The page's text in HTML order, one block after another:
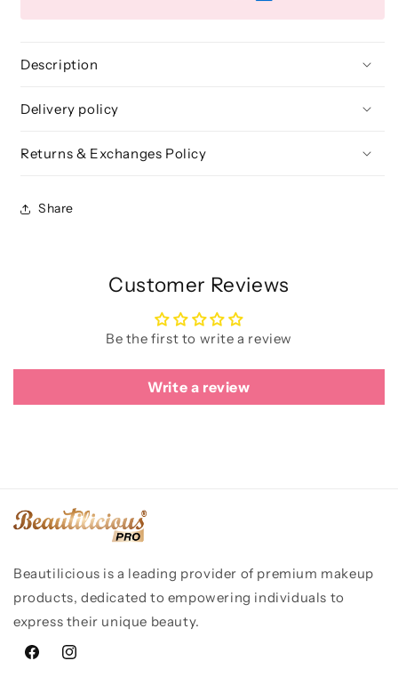
Description
Delivery policy
Returns & Exchanges Policy
Share
Customer Reviews
Be the first to write a review
Write a review
Beautilicious is a leading provider of premium makeup
products, dedicated to empowering individuals to
express their unique beauty.
FacebookInstagram